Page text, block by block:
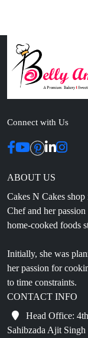
Connect with Us
ABOUT US
Chef and her
home-cooked foods
Initially, she was
to time constraints.
CONTACT INFO
Head Office: 4th
Sahibzada Ajit Singh
+91 97794 55996